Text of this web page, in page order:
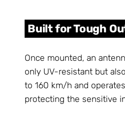
Built for Tough
Once mounted, an
only UV-resistant but
to 160 km/h and
protecting the sensitive